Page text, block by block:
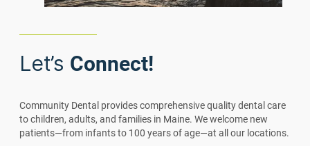
Let’s Connect!
Community Dental provides comprehensive quality dental care
to children, adults, and families in Maine. We welcome new
patients—from infants to 100 years of age—at all our locations.